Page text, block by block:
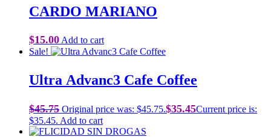
CARDO MARIANO
$15.00Add to cart
Sale!
Ultra Advanc3 Cafe Coffee
$45.75 Original price was: $45.75.$35.45Current price is:
$35.45. Add to cart